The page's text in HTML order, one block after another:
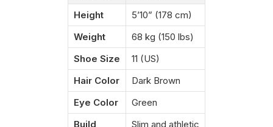
Height
5’10” (178 cm)
Weight
68 kg (150 lbs)
Shoe Size
11 (US)
Hair Color
Dark Brown
Eye Color
Green
Build
Slim and athletic